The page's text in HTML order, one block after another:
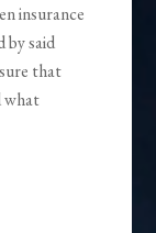
insurance
by said
that
what